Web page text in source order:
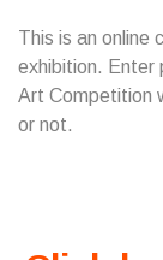
This is an online
exhibition. Enter
Art Competition
or not.